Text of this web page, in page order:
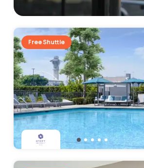
Free Shuttle